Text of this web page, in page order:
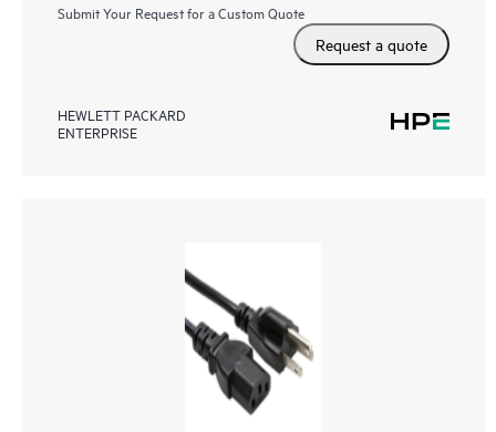
Submit Your Request for a Custom Quote
Request a quote
HEWLETT PACKARD
ENTERPRISE